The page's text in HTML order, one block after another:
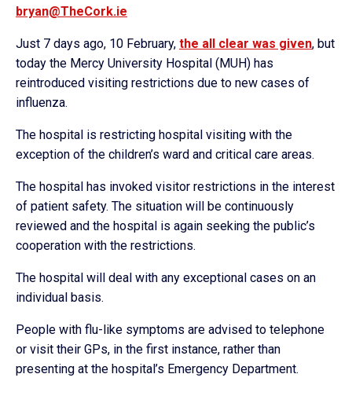
bryan@TheCork.ie
Just 7 days ago, 10 February, the all clear was given, but
today the Mercy University Hospital (MUH) has
reintroduced visiting restrictions due to new cases of
influenza.
The hospital is restricting hospital visiting with the
exception of the children’s ward and critical care areas.
The hospital has invoked visitor restrictions in the interest
of patient safety. The situation will be continuously
reviewed and the hospital is again seeking the public’s
cooperation with the restrictions.
The hospital will deal with any exceptional cases on an
individual basis.
People with flu-like symptoms are advised to telephone
or visit their GPs, in the first instance, rather than
presenting at the hospital’s Emergency Department.